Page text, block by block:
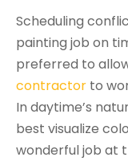
Scheduling
painting job on
preferred to
contractor to
In daytime’s
best visualize
wonderful job at